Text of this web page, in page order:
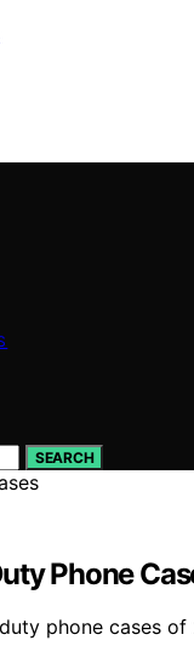
SEARCH
Phone
phone cases